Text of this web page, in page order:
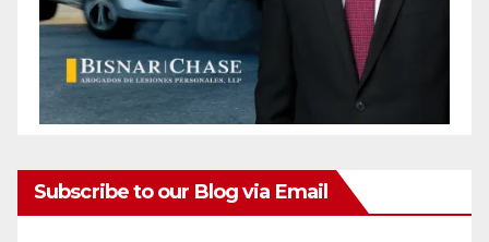
Subscribe to our Blog via Email